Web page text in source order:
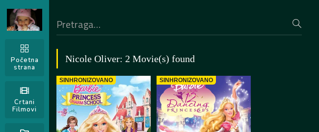
Početna
strana
Crtani
Filmovi
Nicole Oliver: 2 Movie(s) found
SINHRONIZOVANO SINHRONIZOVANO